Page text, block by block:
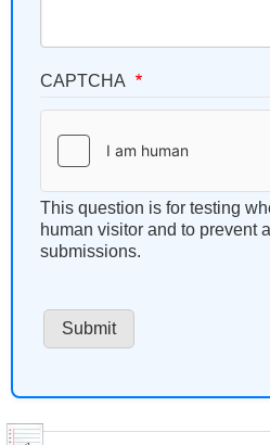
CAPTCHA
This question is for testing
human visitor and to prevent
submissions.